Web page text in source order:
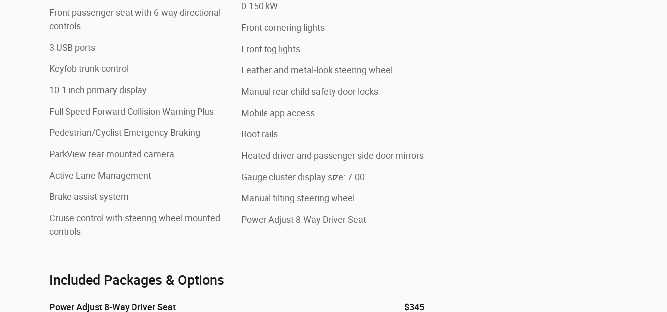
Front passenger seat with 6-way directional
controls
3 USB ports
Keyfob trunk control
10.1 inch primary display
Full Speed Forward Collision Warning Plus
Pedestrian/Cyclist Emergency Braking
ParkView rear mounted camera
Active Lane Management
Brake assist system
Cruise control with steering wheel mounted
controls
0.150 kW
Front cornering lights
Front fog lights
Leather and metal-look steering wheel
Manual rear child safety door locks
Mobile app access
Roof rails
Heated driver and passenger side door mirrors
Gauge cluster display size: 7.00
Manual tilting steering wheel
Power Adjust 8-Way Driver Seat
Included Packages & Options
Power Adjust 8-Way Driver Seat $345